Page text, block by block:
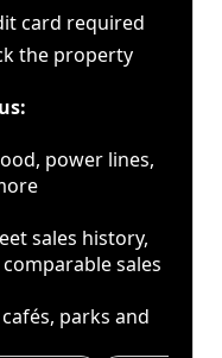
card required
the property
power lines,
sales history,
sales
parks and